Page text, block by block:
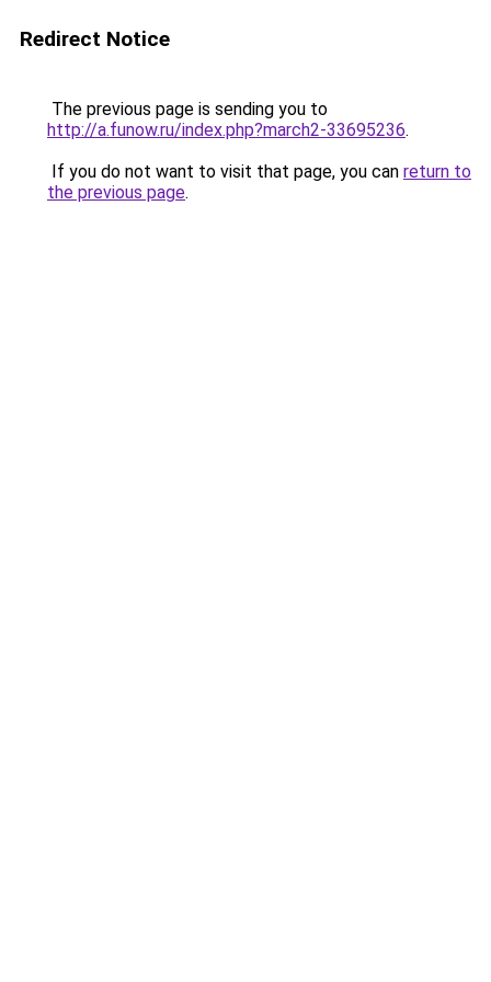
Redirect Notice
The previous page is sending you to
http://a.funow.ru/index.php?march2-33695236.
If you do not want to visit that page, you can return to
the previous page.